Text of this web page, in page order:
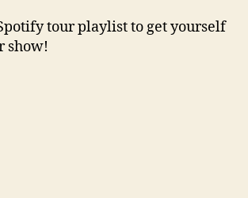
tour playlist to get yourself
show!